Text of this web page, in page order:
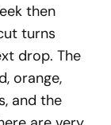
then
turns
drop. The
orange,
and the